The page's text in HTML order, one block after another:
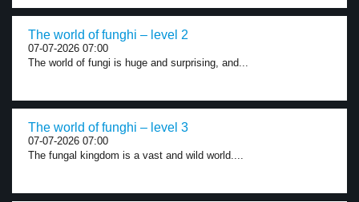
The world of funghi – level 2
07-07-2026 07:00
The world of fungi is huge and surprising, and...
The world of funghi – level 3
07-07-2026 07:00
The fungal kingdom is a vast and wild world....